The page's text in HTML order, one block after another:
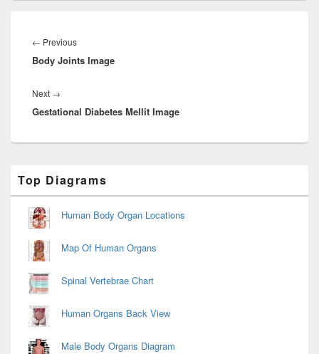
navigation
← PreviousPrevious
post:
Body Joints Image
Next →
post:
Gestational Diabetes Mellit Image
Sidebar
Widget
Area
Top Diagrams
Human Body Organ Locations
Map Of Human Organs
Spinal Vertebrae Chart
Human Organs Back View
Male Body Organs Diagram